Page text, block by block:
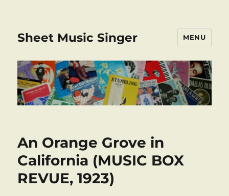
Sheet Music Singer MENU
An Orange Grove in
California (MUSIC BOX
REVUE, 1923)